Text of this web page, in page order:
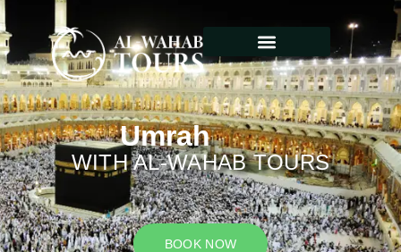
Umrah
WITH AL-WAHAB TOURS
BOOK NOW